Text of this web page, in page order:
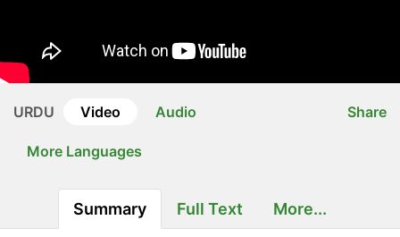
URDU Video Audio
More Languages
Share
Summary Full Text More...